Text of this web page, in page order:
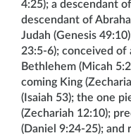
4:25); a descendant
descendant of
Judah (Genesis
23:5-6); conceived of
Bethlehem (Micah
coming King
(Isaiah 53); the one
(Zechariah 12:10);
(Daniel 9:24-25); and